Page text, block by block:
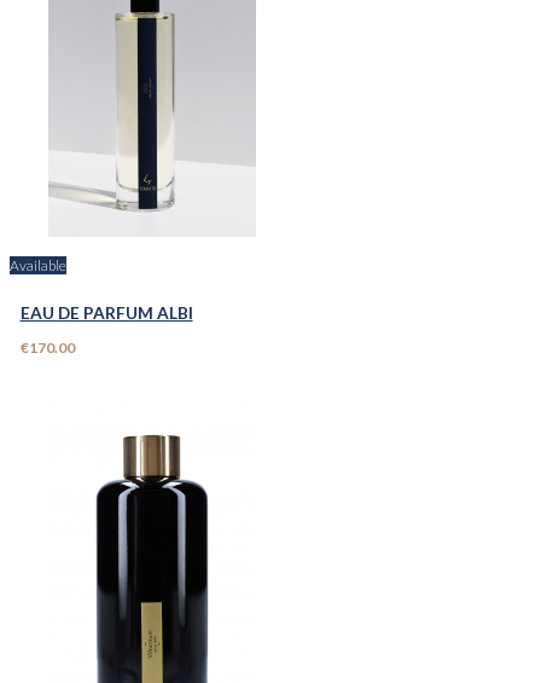
Available
EAU DE PARFUM ALBI
€170.00